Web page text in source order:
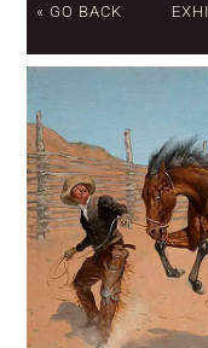
« GO BACK